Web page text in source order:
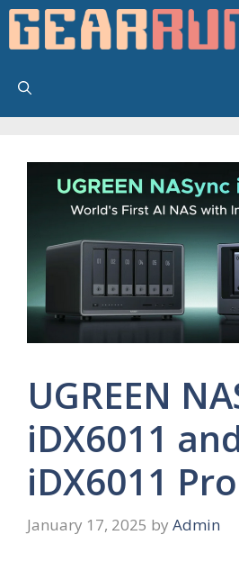
Skip
content
UGREEN
iDX6011
iDX6011
January 17, 2025 by Admin